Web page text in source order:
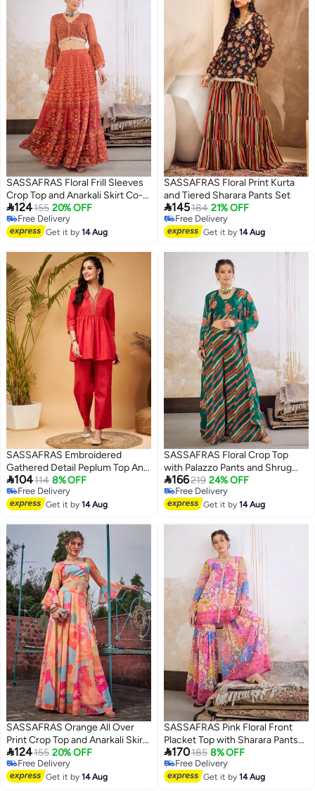
SASSAFRAS Floral Frill Sleeves
Crop Top and Anarkali Skirt Co-
Ords
124155 20% OFF
Free Delivery
Free Delivery
Get it by14 Aug
SASSAFRAS Floral Print Kurta
and Tiered Sharara Pants Set
145184 21% OFF
Free Delivery
Free Delivery
Get it by14 Aug
SASSAFRAS Embroidered
Gathered Detail Peplum Top And
Wide Leg Set
104114 8% OFF
Free Delivery
Free Delivery
Get it by14 Aug
SASSAFRAS Floral Crop Top
with Palazzo Pants and Shrug
Set
166219 24% OFF
Free Delivery
Free Delivery
Get it by14 Aug
SASSAFRAS Orange All Over
Print Crop Top and Anarkali Skirt
Co-Ords
124155 20% OFF
Free Delivery
Free Delivery
Get it by14 Aug
SASSAFRAS Pink Floral Front
Placket Top with Sharara Pants
Set
170185 8% OFF
Free Delivery
Free Delivery
Get it by14 Aug